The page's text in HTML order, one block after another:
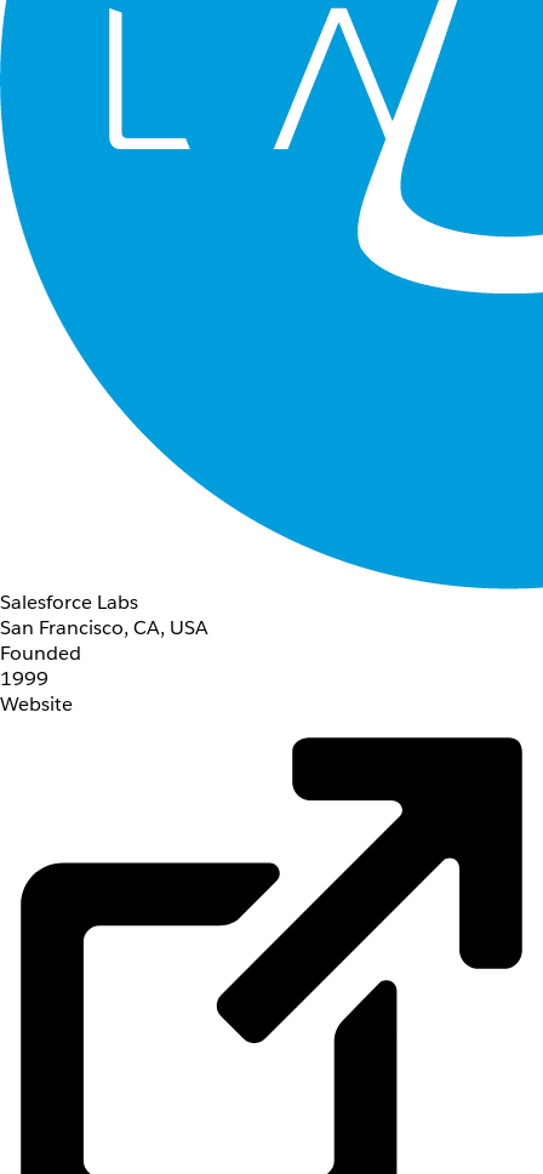
Salesforce Labs
San Francisco, CA, USA
Founded
1999
Website